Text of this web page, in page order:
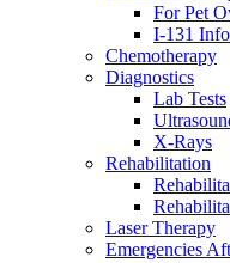
For Pet
I-131
Chemotherapy
Diagnostics
Lab Tests
X-Rays
Rehabilitation
Laser Therapy
Emergencies